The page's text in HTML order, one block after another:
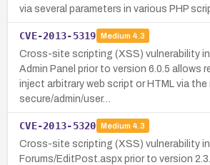
via several parameters in various PHP
CVE-2013-5319 Medium 4.3
Cross-site scripting (XSS) vulnerability
Admin Panel prior to version 6.0.5 allows
inject arbitrary web script or HTML via
secure/admin/user…
CVE-2013-5320 Medium 4.3
Cross-site scripting (XSS) vulnerability
Forums/EditPost.aspx prior to version